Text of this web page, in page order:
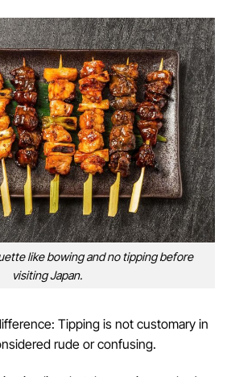
like bowing and no tipping before
visiting Japan.
Tipping is not customary in
rude or confusing.